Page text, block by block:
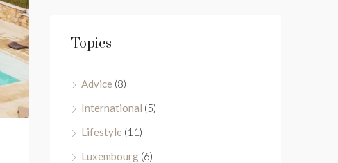
Topics
Advice (8)
International (5)
Lifestyle (11)
Luxembourg (6)